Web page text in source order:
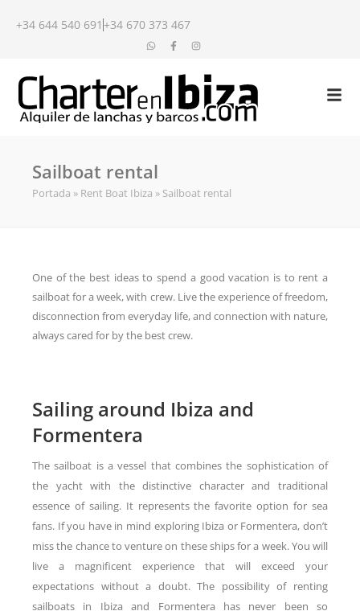
+34 644 540 691 +34 670 373 467
Sailboat rental
Portada » Rent Boat Ibiza » Sailboat rental
One of the best ideas to spend a good vacation is to rent a
sailboat for a week, with crew. Live the experience of freedom,
disconnection from everyday life, and connection with nature,
always cared for by the best crew.
Sailing around Ibiza and
Formentera
The sailboat is a vessel that combines the sophistication of
the yacht with the distinctive character and traditional
essence of sailing. It represents the favorite option for sea
fans. If you have in mind exploring Ibiza or Formentera, don’t
miss the chance to venture on these ships for a week. You will
live a magnificent experience that will exceed your
expectations without a doubt. The possibility of renting
sailboats in Ibiza and Formentera has never been so